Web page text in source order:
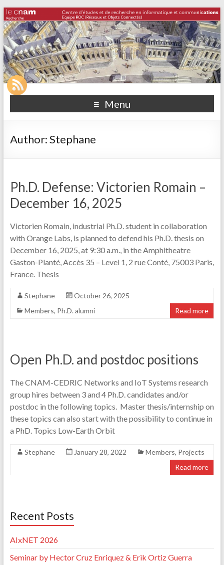
Menu
Author:Stephane
Ph.D. Defense: Victorien Romain –
December 16, 2025
Victorien Romain, industrial Ph.D. student in collaboration
with Orange Labs, is planned to defend his Ph.D. thesis on
December 16, 2025, at 9:30 a.m., in the Amphitheatre
Gaston-Planté, Accès 35 – Level 1, 2 rue Conté, 75003 Paris,
France. Thesis
Stephane
October 26, 2025
Members, Ph.D. alumni Read more
Open Ph.D. and postdoc positions
The CNAM-CEDRIC Networks and IoT Systems research
group hires between 3 and 4 Ph.D. candidates and/or
postdoc in the following topics. Master thesis/internship on
these topics can also start with the possibility to continue in
a PhD. Topics Low-Earth Orbit
Stephane January 28, 2022 Members, Projects
Read more
Recent Posts
AIxNET 2026
Seminar by Hector Cruz Enriquez & Erik Ortiz Guerra